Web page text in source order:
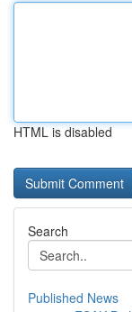
HTML is disabled
Search
Published News